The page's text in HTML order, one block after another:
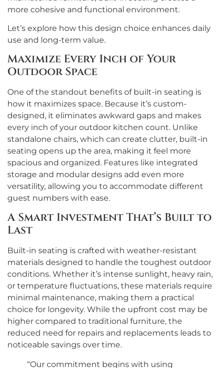
more cohesive and functional environment.
Let’s explore how this design choice enhances daily
use and long-term value.
Maximize Every Inch of Your
Outdoor Space
One of the standout benefits of built-in seating is
how it maximizes space. Because it’s custom-
designed, it eliminates awkward gaps and makes
every inch of your outdoor kitchen count. Unlike
standalone chairs, which can create clutter, built-in
seating opens up the area, making it feel more
spacious and organized. Features like integrated
storage and modular designs add even more
versatility, allowing you to accommodate different
guest numbers with ease.
A Smart Investment That’s Built to
Last
Built-in seating is crafted with weather-resistant
materials designed to handle the toughest outdoor
conditions. Whether it’s intense sunlight, heavy rain,
or temperature fluctuations, these materials require
minimal maintenance, making them a practical
choice for longevity. While the upfront cost may be
higher compared to traditional furniture, the
reduced need for repairs and replacements leads to
noticeable savings over time.
“Our commitment begins with using